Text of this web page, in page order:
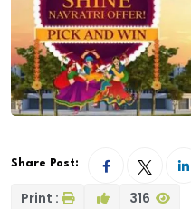
Share Post:
Print : 316